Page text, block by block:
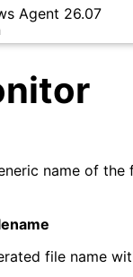
sidebar
Agent 26.07
Started
name of the
file name